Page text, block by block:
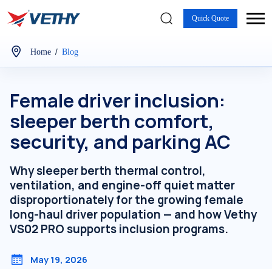
Quick Quote
Home / Blog
Female driver inclusion:
sleeper berth comfort,
security, and parking AC
Why sleeper berth thermal control,
ventilation, and engine-off quiet matter
disproportionately for the growing female
long-haul driver population — and how Vethy
VS02 PRO supports inclusion programs.
May 19, 2026